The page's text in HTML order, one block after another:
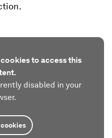
to access this
disabled in your